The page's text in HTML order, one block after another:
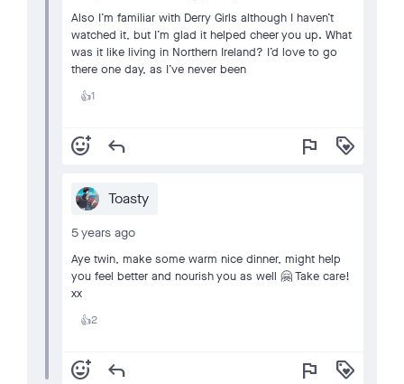
Also I’m familiar with Derry Girls although I haven’t
watched it, but I’m glad it helped cheer you up. What
was it like living in Northern Ireland? I’d love to go
there one day, as I’ve never been
👍1
add_reaction reply flag loyalty
Toasty
5 years ago
Aye twin, make some warm nice dinner, might help
you feel better and nourish you as well 🤗 Take care!
xx
👍2
add_reaction reply flag loyalty